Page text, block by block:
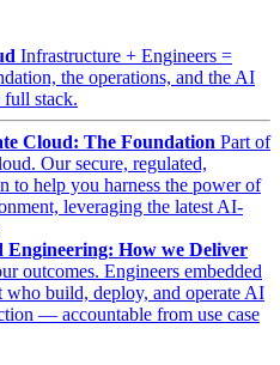
Infrastructure + Engineers =
the operations, and the AI
full stack.
Cloud: The Foundation Part of
Our secure, regulated,
to help you harness the power of
leveraging the latest AI-
Engineering: How we Deliver
outcomes. Engineers embedded
build, deploy, and operate AI
— accountable from use case